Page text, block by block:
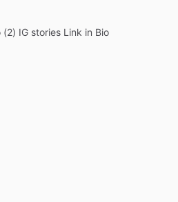
IG stories Link in Bio